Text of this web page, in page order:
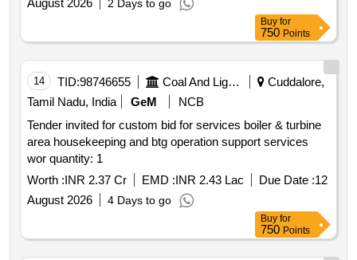
August 2026
2 Days to go
Buy for
750 Points
14 TID:98746655 Coal And Lignite
Cuddalore,
Tamil Nadu, India
GeM
NCB
Tender invited for custom bid for services boiler & turbine
area housekeeping and btg operation support services
wor quantity: 1
Worth :INR 2.37 Cr EMD :INR 2.43 Lac Due Date :12
August 2026
4 Days to go
Buy for
750 Points